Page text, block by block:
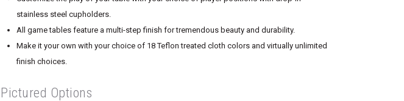
stainless steel cupholders.
All game tables feature a multi-step finish for tremendous beauty and durability.
Make it your own with your choice of 18 Teflon treated cloth colors and virtually unlimited
finish choices.
Pictured Options